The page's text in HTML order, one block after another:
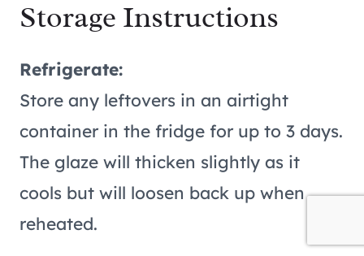
Storage Instructions
Refrigerate:
Store any leftovers in an airtight
container in the fridge for up to 3 days.
The glaze will thicken slightly as it
cools but will loosen back up when
reheated.